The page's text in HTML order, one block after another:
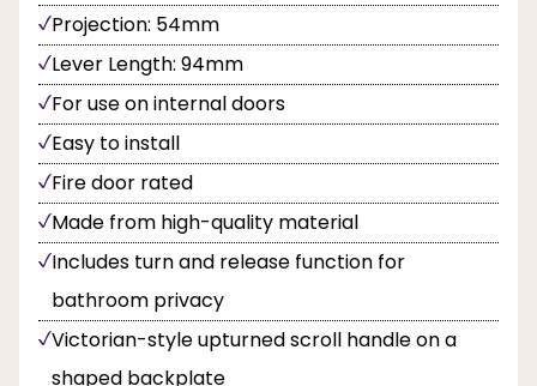
Projection: 54mm
Lever Length: 94mm
For use on internal doors
Easy to install
Fire door rated
Made from high-quality material
Includes turn and release function for
bathroom privacy
Victorian-style upturned scroll handle on a
shaped backplate